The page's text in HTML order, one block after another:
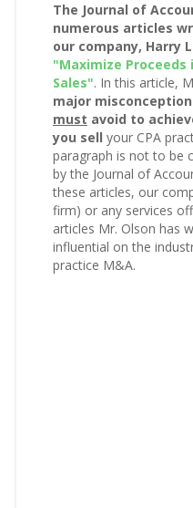
The Journal of
numerous articles
our company, Harry
"Maximize Proceeds
Sales". In this article,
major
must avoid to
you sell your CPA
paragraph is not to be
by the Journal of
these articles, our
firm) or any services
articles Mr. Olson has
influential on the
practice M&A.